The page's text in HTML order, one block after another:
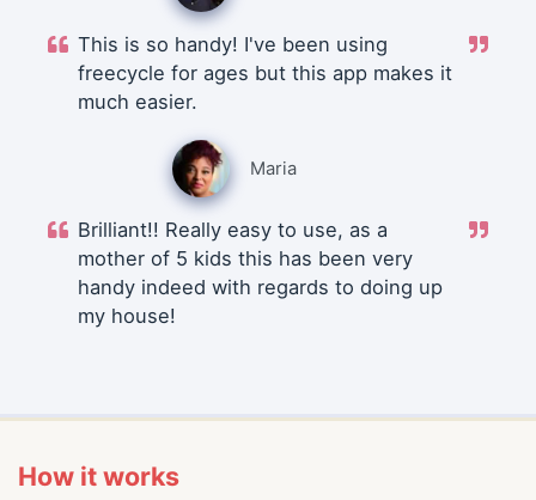
This is so handy! I've been using
freecycle for ages but this app makes it
much easier.
Maria
Brilliant!! Really easy to use, as a
mother of 5 kids this has been very
handy indeed with regards to doing up
my house!
How it works